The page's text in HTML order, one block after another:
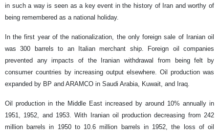
in such a way is seen as a key event in the history of Iran and worthy of
being remembered as a national holiday.
In the first year of the nationalization, the only foreign sale of Iranian oil
was 300 barrels to an Italian merchant ship. Foreign oil companies
prevented any impacts of the Iranian withdrawal from being felt by
consumer countries by increasing output elsewhere. Oil production was
expanded by BP and ARAMCO in Saudi Arabia, Kuwait, and Iraq.
Oil production in the Middle East increased by around 10% annually in
1951, 1952, and 1953. With Iranian oil production decreasing from 242
million barrels in 1950 to 10.6 million barrels in 1952, the loss of oil